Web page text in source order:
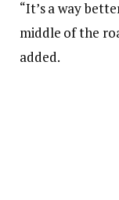
“It’s a way
middle of the
added.